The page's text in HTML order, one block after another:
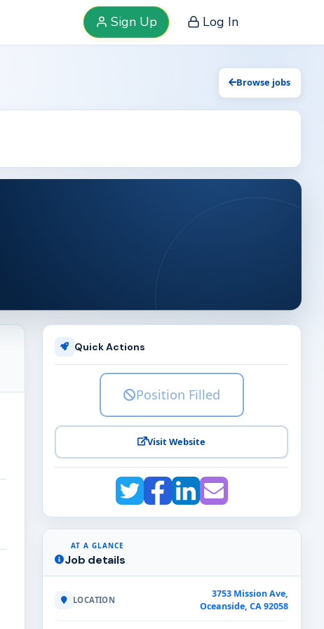
Sign Up Log In
Browse jobs
Quick Actions
Position Filled
Visit Website
AT A GLANCE
Job details
LOCATION
3753 Mission Ave,
Oceanside, CA 92058